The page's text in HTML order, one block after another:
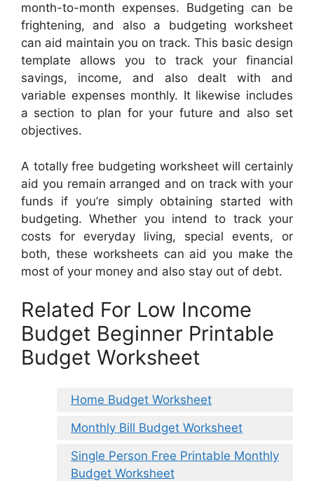
month-to-month expenses. Budgeting can be
frightening, and also a budgeting worksheet
can aid maintain you on track. This basic design
template allows you to track your financial
savings, income, and also dealt with and
variable expenses monthly. It likewise includes
a section to plan for your future and also set
objectives.
A totally free budgeting worksheet will certainly
aid you remain arranged and on track with your
funds if you’re simply obtaining started with
budgeting. Whether you intend to track your
costs for everyday living, special events, or
both, these worksheets can aid you make the
most of your money and also stay out of debt.
Related For Low Income
Budget Beginner Printable
Budget Worksheet
Home Budget Worksheet
Monthly Bill Budget Worksheet
Single Person Free Printable Monthly
Budget Worksheet